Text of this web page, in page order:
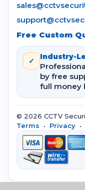
Free Custom
✓ Industry-
by free
full money
© 2026 CCTV
Terms • Privacy •